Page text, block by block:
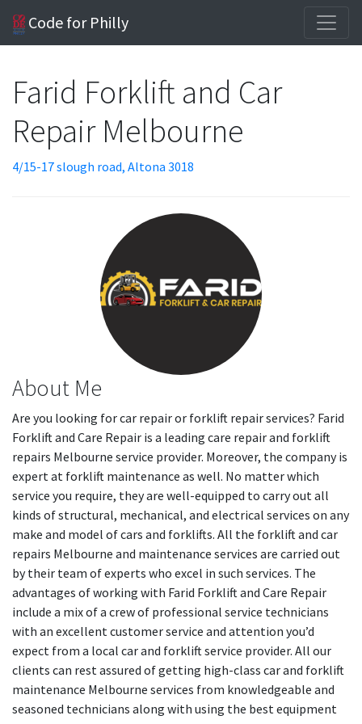
Code for Philly
Farid Forklift and Car
Repair Melbourne
4/15-17 slough road, Altona 3018
About Me
Are you looking for car repair or forklift repair services? Farid
Forklift and Care Repair is a leading care repair and forklift
repairs Melbourne service provider. Moreover, the company is
expert at forklift maintenance as well. No matter which
service you require, they are well-equipped to carry out all
kinds of structural, mechanical, and electrical services on any
make and model of cars and forklifts. All the forklift and car
repairs Melbourne and maintenance services are carried out
by their team of experts who excel in such services. The
advantages of working with Farid Forklift and Care Repair
include a mix of a crew of professional service technicians
with an excellent customer service and attention you’d
expect from a local car and forklift service provider. All our
clients can rest assured of getting high-class car and forklift
maintenance Melbourne services from knowledgeable and
seasoned technicians along with using the best equipment